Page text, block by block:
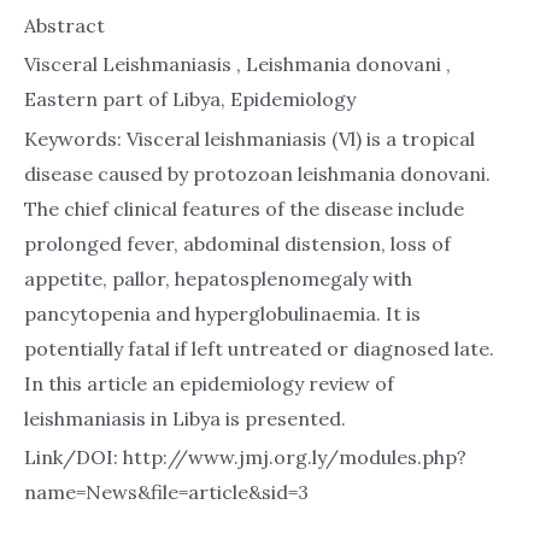
Abstract
Visceral Leishmaniasis , Leishmania donovani ,
Eastern part of Libya, Epidemiology
Keywords: Visceral leishmaniasis (Vl) is a tropical
disease caused by protozoan leishmania donovani.
The chief clinical features of the disease include
prolonged fever, abdominal distension, loss of
appetite, pallor, hepatosplenomegaly with
pancytopenia and hyperglobulinaemia. It is
potentially fatal if left untreated or diagnosed late.
In this article an epidemiology review of
leishmaniasis in Libya is presented.
Link/DOI: http://www.jmj.org.ly/modules.php?
name=News&file=article&sid=3